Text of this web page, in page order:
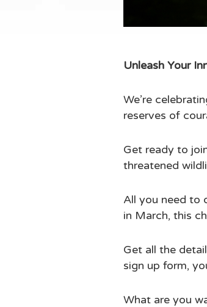
Unleash Your
We’re
reserves of
Get ready to
threatened
All you need to
in March, this
Get all the
sign up form,
What are you